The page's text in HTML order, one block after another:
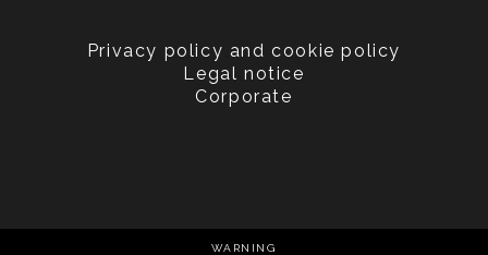
WARNING
Privacy policy and cookie policy
Legal notice
Corporate